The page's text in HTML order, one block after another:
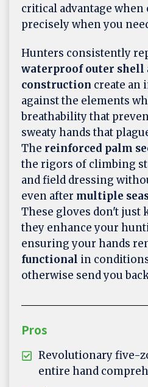
critical advantage
precisely when you
Hunters consistently
waterproof outer shell
construction create an
against the elements
breathability that
sweaty hands that
The reinforced palm
the rigors of climbing
and field dressing
even after multiple
These gloves don't just
they enhance your
ensuring your hands
functional in
otherwise send you
Pros
Revolutionary five-
entire hand